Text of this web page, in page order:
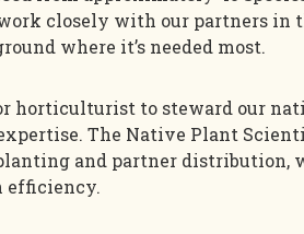
closely with our partners in
where it’s needed most.
horticulturist to steward our
The Native Plant
and partner
efficiency.